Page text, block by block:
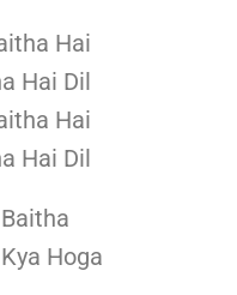
Hai
Hai Dil
Hai
Hai Dil
Hoga